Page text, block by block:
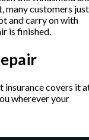
many customers just
and carry on with
is finished.
insurance covers it
wherever your